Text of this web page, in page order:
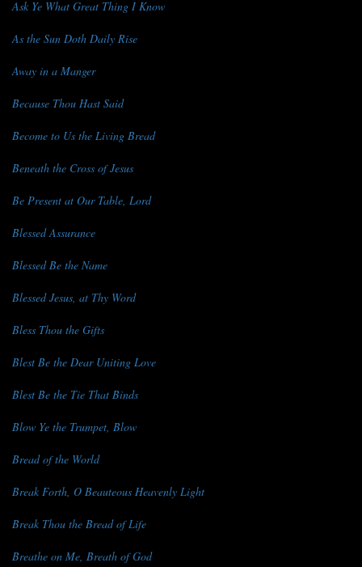
Ask Ye What Great Thing I Know
As the Sun Doth Daily Rise
Away in a Manger
Because Thou Hast Said
Become to Us the Living Bread
Beneath the Cross of Jesus
Be Present at Our Table, Lord
Blessed Assurance
Blessed Be the Name
Blessed Jesus, at Thy Word
Bless Thou the Gifts
Blest Be the Dear Uniting Love
Blest Be the Tie That Binds
Blow Ye the Trumpet, Blow
Bread of the World
Break Forth, O Beauteous Heavenly Light
Break Thou the Bread of Life
Breathe on Me, Breath of God